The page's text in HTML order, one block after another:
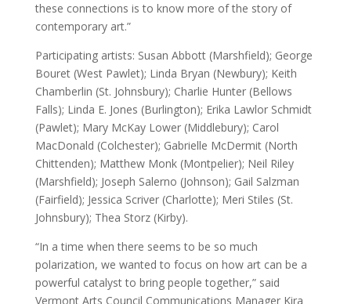
these connections is to know more of the story of
contemporary art.”
Participating artists: Susan Abbott (Marshfield); George
Bouret (West Pawlet); Linda Bryan (Newbury); Keith
Chamberlin (St. Johnsbury); Charlie Hunter (Bellows
Falls); Linda E. Jones (Burlington); Erika Lawlor Schmidt
(Pawlet); Mary McKay Lower (Middlebury); Carol
MacDonald (Colchester); Gabrielle McDermit (North
Chittenden); Matthew Monk (Montpelier); Neil Riley
(Marshfield); Joseph Salerno (Johnson); Gail Salzman
(Fairfield); Jessica Scriver (Charlotte); Meri Stiles (St.
Johnsbury); Thea Storz (Kirby).
“In a time when there seems to be so much
polarization, we wanted to focus on how art can be a
powerful catalyst to bring people together,” said
Vermont Arts Council Communications Manager Kira